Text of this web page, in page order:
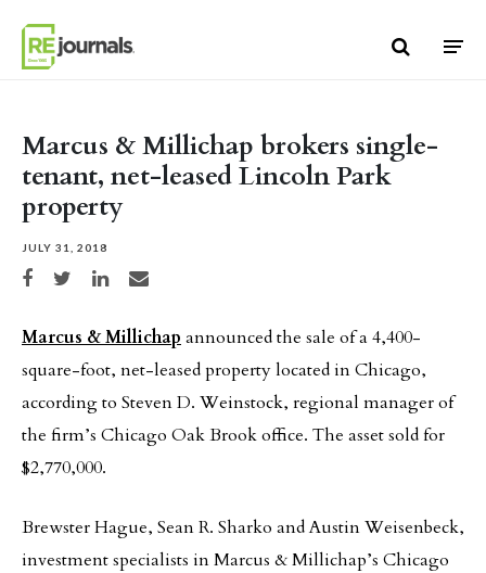
Marcus & Millichap brokers single-
tenant, net-leased Lincoln Park
property
JULY 31, 2018
Share on Facebook
Share on TwitterShare on LinkedIn
Share via email
Marcus & Millichap announced the sale of a 4,400-
square-foot, net-leased property located in Chicago,
according to Steven D. Weinstock, regional manager of
the firm’s Chicago Oak Brook office. The asset sold for
$2,770,000.
Brewster Hague, Sean R. Sharko and Austin Weisenbeck,
investment specialists in Marcus & Millichap’s Chicago